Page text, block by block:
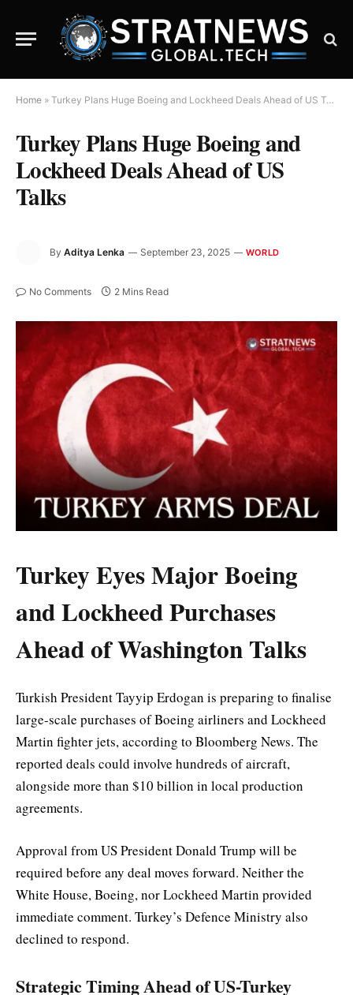
Home » Turkey Plans Huge Boeing and Lockheed Deals Ahead of US Talks
Turkey Plans Huge Boeing and
Lockheed Deals Ahead of US
Talks
By Aditya Lenka September 23, 2025 WORLD
No Comments 2 Mins Read
Turkey Eyes Major Boeing
and Lockheed Purchases
Ahead of Washington Talks
Turkish President Tayyip Erdogan is preparing to finalise
large-scale purchases of Boeing airliners and Lockheed
Martin fighter jets, according to Bloomberg News. The
reported deals could involve hundreds of aircraft,
alongside more than $10 billion in local production
agreements.
Approval from US President Donald Trump will be
required before any deal moves forward. Neither the
White House, Boeing, nor Lockheed Martin provided
immediate comment. Turkey’s Defence Ministry also
declined to respond.
Strategic Timing Ahead of US-Turkey